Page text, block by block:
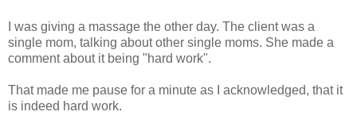
I was giving a massage the other day. The client was a
single mom, talking about other single moms. She made a
comment about it being "hard work".
That made me pause for a minute as I acknowledged, that it
is indeed hard work.